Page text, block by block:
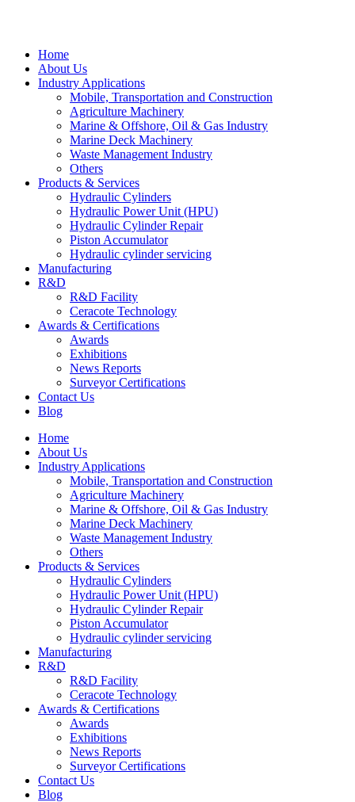
Home
About Us
Industry Applications
Mobile, Transportation and Construction
Agriculture Machinery
Marine & Offshore, Oil & Gas Industry
Marine Deck Machinery
Waste Management Industry
Others
Products & Services
Hydraulic Cylinders
Hydraulic Power Unit (HPU)
Hydraulic Cylinder Repair
Piston Accumulator
Hydraulic cylinder servicing
Manufacturing
R&D
R&D Facility
Ceracote Technology
Awards & Certifications
Awards
Exhibitions
News Reports
Surveyor Certifications
Contact Us
Blog
Home
About Us
Industry Applications
Mobile, Transportation and Construction
Agriculture Machinery
Marine & Offshore, Oil & Gas Industry
Marine Deck Machinery
Waste Management Industry
Others
Products & Services
Hydraulic Cylinders
Hydraulic Power Unit (HPU)
Hydraulic Cylinder Repair
Piston Accumulator
Hydraulic cylinder servicing
Manufacturing
R&D
R&D Facility
Ceracote Technology
Awards & Certifications
Awards
Exhibitions
News Reports
Surveyor Certifications
Contact Us
Blog